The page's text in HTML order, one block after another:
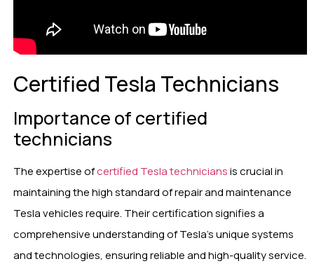
Certified Tesla Technicians
Importance of certified
technicians
The expertise ofcertified Tesla techniciansis crucial in
maintaining the high standard of repair and maintenance
Tesla vehicles require. Their certification signifies a
comprehensive understanding of Tesla’s unique systems
and technologies, ensuring reliable and high-quality service.